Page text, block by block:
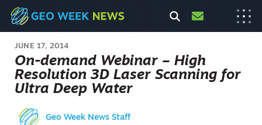
JUNE 17, 2014
On-demand Webinar – High
Resolution 3D Laser Scanning for
Ultra Deep Water
Geo Week News Staff